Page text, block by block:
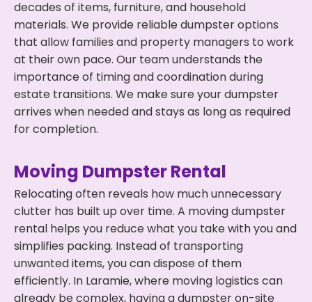
decades of items, furniture, and household
materials. We provide reliable dumpster options
that allow families and property managers to work
at their own pace. Our team understands the
importance of timing and coordination during
estate transitions. We make sure your dumpster
arrives when needed and stays as long as required
for completion.
Moving Dumpster Rental
Relocating often reveals how much unnecessary
clutter has built up over time. A moving dumpster
rental helps you reduce what you take with you and
simplifies packing. Instead of transporting
unwanted items, you can dispose of them
efficiently. In Laramie, where moving logistics can
already be complex, having a dumpster on-site